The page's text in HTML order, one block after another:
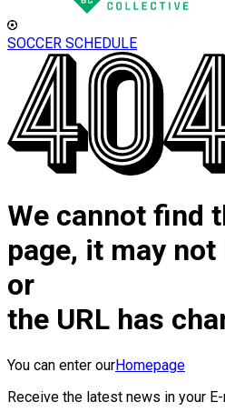
SOCCER SCHEDULE
We cannot find
page, it may not
or
the URL has
You can enter ourHomepage
Receive the latest news in your